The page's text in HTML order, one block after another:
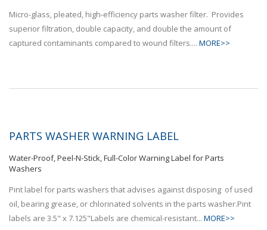
Micro-glass, pleated, high-efficiency parts washer filter. Provides
superior filtration, double capacity, and double the amount of
captured contaminants compared to wound filters.... MORE>>
PARTS WASHER WARNING LABEL
Water-Proof, Peel-N-Stick, Full-Color Warning Label for Parts
Washers
Pint label for parts washers that advises against disposing of used
oil, bearing grease, or chlorinated solvents in the parts washer.Pint
labels are 3.5" x 7.125"Labels are chemical-resistant... MORE>>